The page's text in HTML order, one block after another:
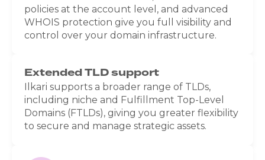
policies at the account level, and advanced
WHOIS protection give you full visibility and
control over your domain infrastructure.
Extended TLD support
Ilkari supports a broader range of TLDs,
including niche and Fulfillment Top-Level
Domains (FTLDs), giving you greater flexibility
to secure and manage strategic assets.